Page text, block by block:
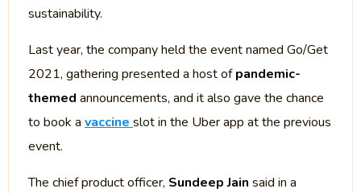
sustainability.
Last year, the company held the event named Go/Get
2021, gathering presented a host ofpandemic-
themed announcements, and it also gave the chance
to book a vaccine slot in the Uber app at the previous
event.
The chief product officer, Sundeep Jain said in a